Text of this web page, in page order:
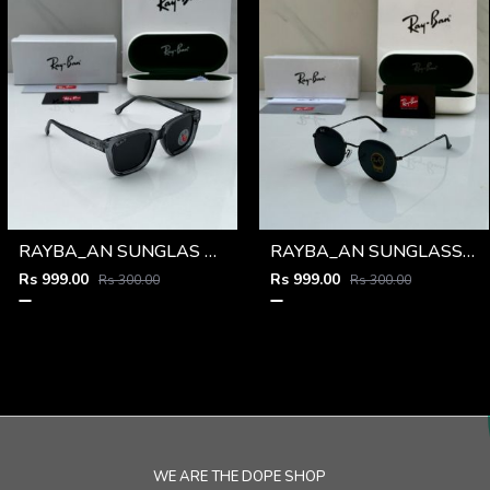
RAYBA_AN SUNGLAS D-586
Rs 999.00 Rs 300.00
RAYBA_AN SUNGLASS D-273
Rs 999.00 Rs 300.00
WE ARE THE DOPE SHOP